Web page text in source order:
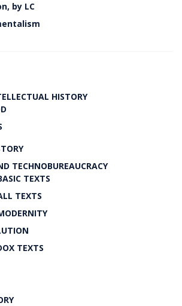
by LC
HISTORY
TECHNOBUREAUCRACY
TEXTS
TEXTS
TEXTS